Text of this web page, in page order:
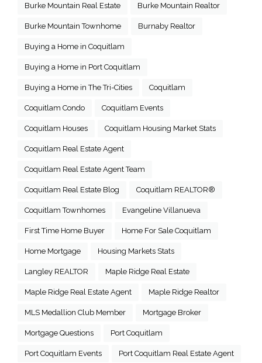
Burke Mountain Real Estate Burke Mountain Realtor
Burke Mountain Townhome Burnaby Realtor
Buying a Home in Coquitlam
Buying a Home in Port Coquitlam
Buying a Home in The Tri-Cities Coquitlam
Coquitlam Condo Coquitlam Events
Coquitlam Houses Coquitlam Housing Market Stats
Coquitlam Real Estate Agent
Coquitlam Real Estate Agent Team
Coquitlam Real Estate Blog Coquitlam REALTOR®
Coquitlam Townhomes Evangeline Villanueva
First Time Home Buyer Home For Sale Coquitlam
Home Mortgage Housing Markets Stats
Langley REALTOR Maple Ridge Real Estate
Maple Ridge Real Estate Agent Maple Ridge Realtor
MLS Medallion Club Member Mortgage Broker
Mortgage Questions Port Coquitlam
Port Coquitlam Events Port Coquitlam Real Estate Agent